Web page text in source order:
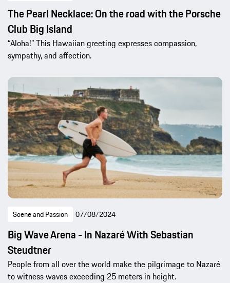
The Pearl Necklace: On the road with the Porsche
Club Big Island
“Aloha!” This Hawaiian greeting expresses compassion,
sympathy, and affection.
Scene and Passion 07/08/2024
Big Wave Arena - In Nazaré With Sebastian
Steudtner
People from all over the world make the pilgrimage to Nazaré
to witness waves exceeding 25 meters in height.